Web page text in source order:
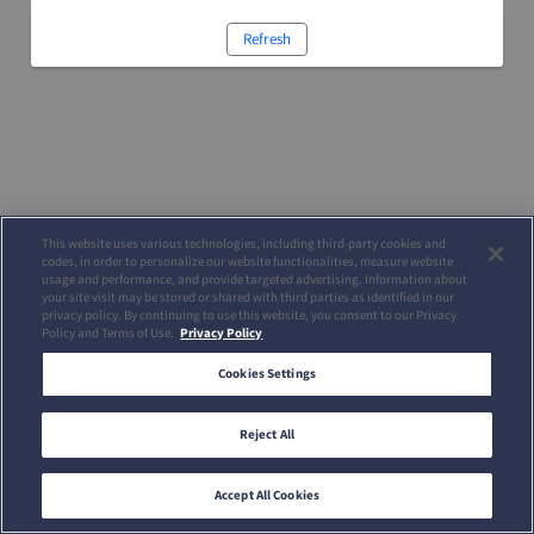
Refresh
This website uses various technologies, including third-party cookies and
codes, in order to personalize our website functionalities, measure website
usage and performance, and provide targeted advertising. Information about
your site visit may be stored or shared with third parties as identified in our
privacy policy. By continuing to use this website, you consent to our Privacy
Policy and Terms of Use. Privacy Policy
Cookies Settings
Reject All
Accept All Cookies